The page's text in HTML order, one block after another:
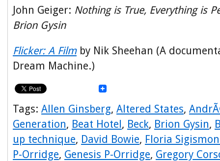
John Geiger: Nothing is True, Everything is
Brion Gysin
Flicker: A Filmby Nik Sheehan (A
Dream Machine.)
Tags: Allen Ginsberg, Altered States,
Generation, Beat Hotel, Beck, Brion Gysin,
up technique, David Bowie, Floria
P-Orridge, Genesis P-Orridge, Gregory